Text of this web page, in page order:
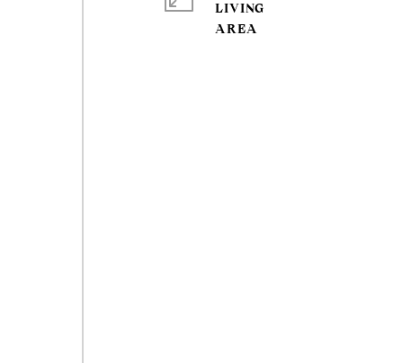
LIVING